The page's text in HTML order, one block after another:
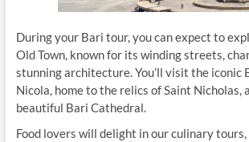
During your Bari tour, you can expect to
Old Town, known for its winding streets,
stunning architecture. You’ll visit the iconic
Nicola, home to the relics of Saint Nicholas,
beautiful Bari Cathedral.
Food lovers will delight in our culinary tours,